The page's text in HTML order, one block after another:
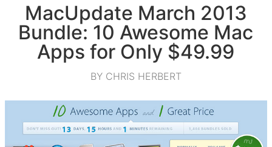
MacUpdate March 2013
Bundle: 10 Awesome Mac
Apps for Only $49.99
BY CHRIS HERBERT